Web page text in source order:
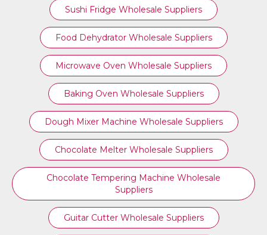
Sushi Fridge Wholesale Suppliers
Food Dehydrator Wholesale Suppliers
Microwave Oven Wholesale Suppliers
Baking Oven Wholesale Suppliers
Dough Mixer Machine Wholesale Suppliers
Chocolate Melter Wholesale Suppliers
Chocolate Tempering Machine Wholesale
Suppliers
Guitar Cutter Wholesale Suppliers